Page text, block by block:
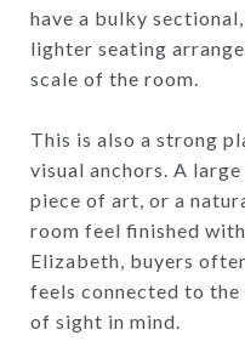
have a bulky
lighter seating
scale of the room.
This is also a strong
visual anchors. A
piece of art, or a
room feel finished
Elizabeth, buyers
feels connected to the
of sight in mind.